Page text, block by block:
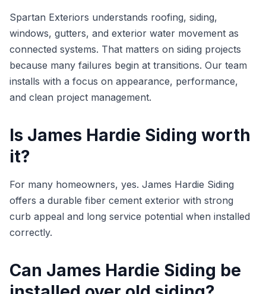
Spartan Exteriors understands roofing, siding,
windows, gutters, and exterior water movement as
connected systems. That matters on siding projects
because many failures begin at transitions. Our team
installs with a focus on appearance, performance,
and clean project management.
Is James Hardie Siding worth
it?
For many homeowners, yes. James Hardie Siding
offers a durable fiber cement exterior with strong
curb appeal and long service potential when installed
correctly.
Can James Hardie Siding be